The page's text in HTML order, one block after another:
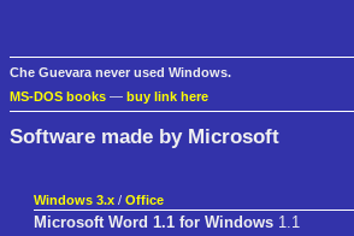
Che Guevara never used Windows.
MS-DOS books — buy link here
Software made by Microsoft
Windows 3.x / Office
Microsoft Word 1.1 for Windows 1.1